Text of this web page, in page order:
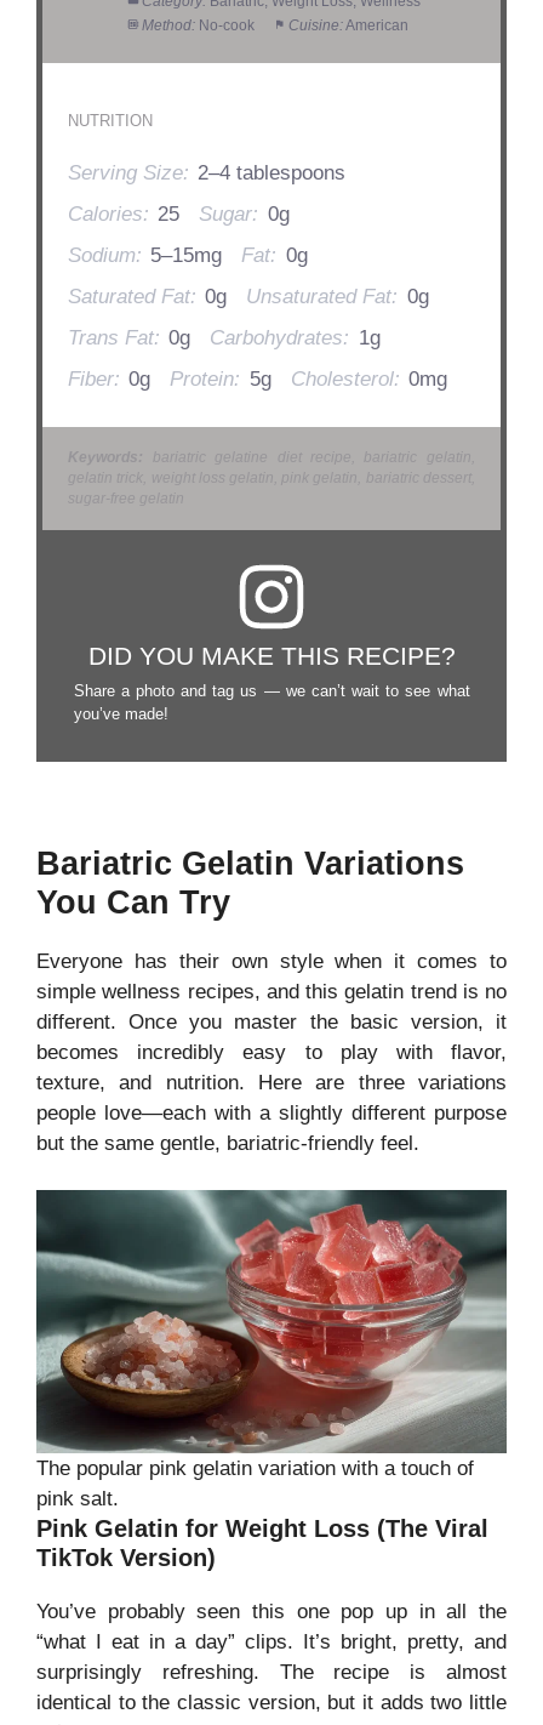
Method: No-cook Cuisine:American
NUTRITION
Serving Size: 2–4 tablespoons
Calories: 25 Sugar: 0g
Sodium: 5–15mg Fat: 0g
Saturated Fat: 0g Unsaturated Fat: 0g
Trans Fat: 0g Carbohydrates: 1g
Fiber: 0g Protein: 5g Cholesterol: 0mg
Keywords: bariatric gelatine diet recipe, bariatric gelatin,
gelatin trick, weight loss gelatin, pink gelatin, bariatric dessert,
sugar-free gelatin
DID YOU MAKE THIS RECIPE?
Share a photo and tag us — we can’t wait to see what
you’ve made!
Bariatric Gelatin Variations
You Can Try
Everyone has their own style when it comes to
simple wellness recipes, and this gelatin trend is no
different. Once you master the basic version, it
becomes incredibly easy to play with flavor,
texture, and nutrition. Here are three variations
people love—each with a slightly different purpose
but the same gentle, bariatric-friendly feel.
The popular pink gelatin variation with a touch of
pink salt.
Pink Gelatin for Weight Loss (The Viral
TikTok Version)
You’ve probably seen this one pop up in all the
“what I eat in a day” clips. It’s bright, pretty, and
surprisingly refreshing. The recipe is almost
identical to the classic version, but it adds two little